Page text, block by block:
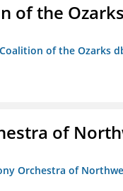
of the
of the Ozarks
of
Orchestra of